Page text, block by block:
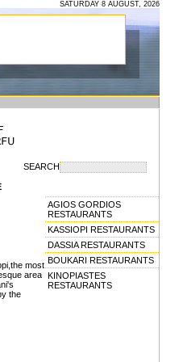
SATURDAY 8 AUGUST, 2026
SEARCH
most
area
the
AGIOS GORDIOS
RESTAURANTS
KASSIOPI RESTAURANTS
DASSIA RESTAURANTS
BOUKARI RESTAURANTS
KINOPIASTES
RESTAURANTS